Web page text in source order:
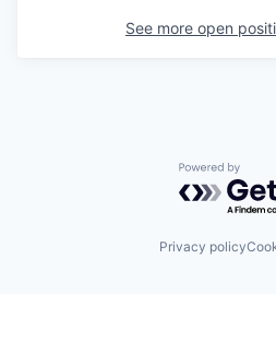
See more open
Powered
Privacy policy